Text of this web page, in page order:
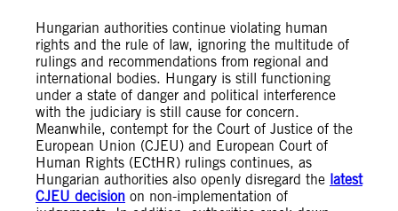
Hungarian authorities continue violating human
rights and the rule of law, ignoring the multitude of
rulings and recommendations from regional and
international bodies. Hungary is still functioning
under a state of danger and political interference
with the judiciary is still cause for concern.
Meanwhile, contempt for the Court of Justice of the
European Union (CJEU) and European Court of
Human Rights (ECtHR) rulings continues, as
Hungarian authorities also openly disregard the latest
CJEU decision on non-implementation of